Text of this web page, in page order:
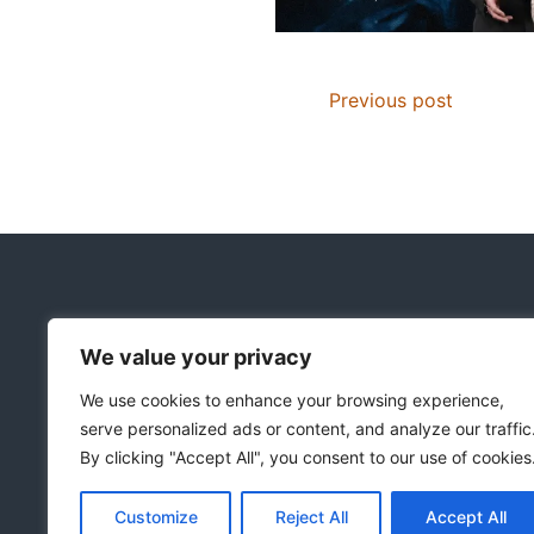
We value your privacy
We use cookies to enhance your browsing experience,
serve personalized ads or content, and analyze our
By clicking "Accept All", you consent to our use of
Customize Reject All Accept All
Previous post
Copyright © 2018-2026
Christian Resources|
All rights reserved
Notice on the Use of AI